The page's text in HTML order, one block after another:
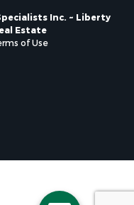
Inc. ~ Liberty
Estate
of Use